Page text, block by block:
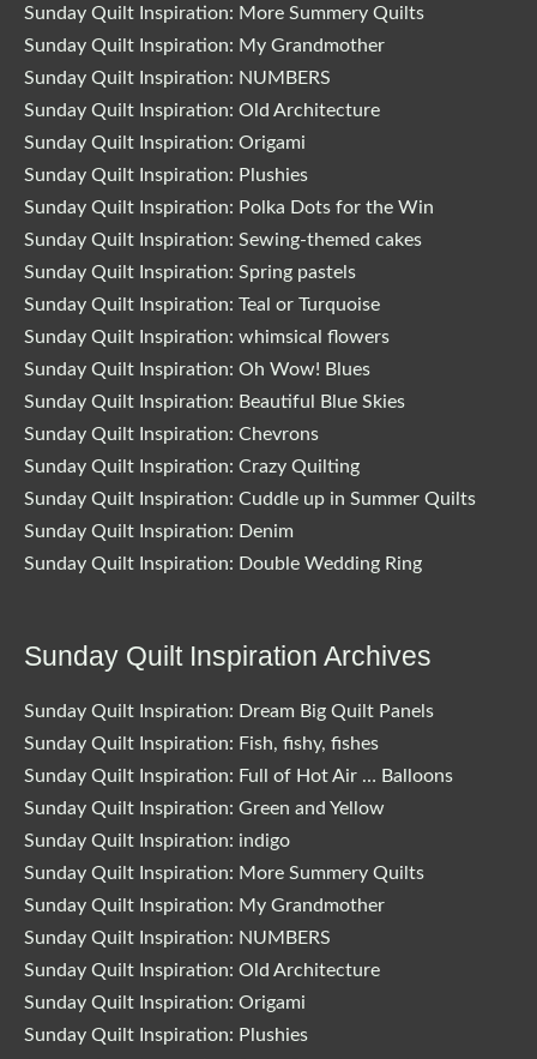
Sunday Quilt Inspiration: More Summery Quilts
Sunday Quilt Inspiration: My Grandmother
Sunday Quilt Inspiration: NUMBERS
Sunday Quilt Inspiration: Old Architecture
Sunday Quilt Inspiration: Origami
Sunday Quilt Inspiration: Plushies
Sunday Quilt Inspiration: Polka Dots for the Win
Sunday Quilt Inspiration: Sewing-themed cakes
Sunday Quilt Inspiration: Spring pastels
Sunday Quilt Inspiration: Teal or Turquoise
Sunday Quilt Inspiration: whimsical flowers
Sunday Quilt Inspiration: Oh Wow! Blues
Sunday Quilt Inspiration: Beautiful Blue Skies
Sunday Quilt Inspiration: Chevrons
Sunday Quilt Inspiration: Crazy Quilting
Sunday Quilt Inspiration: Cuddle up in Summer Quilts
Sunday Quilt Inspiration: Denim
Sunday Quilt Inspiration: Double Wedding Ring
Sunday Quilt Inspiration Archives
Sunday Quilt Inspiration: Dream Big Quilt Panels
Sunday Quilt Inspiration: Fish, fishy, fishes
Sunday Quilt Inspiration: Full of Hot Air … Balloons
Sunday Quilt Inspiration: Green and Yellow
Sunday Quilt Inspiration: indigo
Sunday Quilt Inspiration: More Summery Quilts
Sunday Quilt Inspiration: My Grandmother
Sunday Quilt Inspiration: NUMBERS
Sunday Quilt Inspiration: Old Architecture
Sunday Quilt Inspiration: Origami
Sunday Quilt Inspiration: Plushies